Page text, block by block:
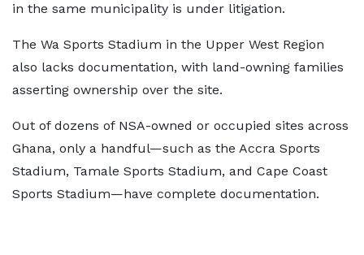
in the same municipality is under litigation.
The Wa Sports Stadium in the Upper West Region
also lacks documentation, with land-owning families
asserting ownership over the site.
Out of dozens of NSA-owned or occupied sites across
Ghana, only a handful—such as the Accra Sports
Stadium, Tamale Sports Stadium, and Cape Coast
Sports Stadium—have complete documentation.